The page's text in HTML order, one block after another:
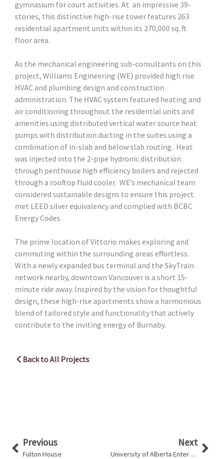
gymnasium for court activities. At an impressive 39-
stories, this distinctive high-rise tower features 263
residential apartment units within its 270,000 sq. ft.
floor area.
As the mechanical engineering sub-consultants on this
project, Williams Engineering (WE) provided high rise
HVAC and plumbing design and construction
administration. The HVAC system featured heating and
air conditioning throughout the residential units and
amenities using distributed vertical water source heat
pumps with distribution ducting in the suites using a
combination of in-slab and below slab routing. Heat
was injected into the 2-pipe hydronic distribution
through penthouse high efficiency boilers and rejected
through a rooftop fluid cooler. WE’s mechanical team
considered sustainable designs to ensure this project
met LEED silver equivalency and complied with BCBC
Energy Codes.
The prime location of Vittorio makes exploring and
commuting within the surrounding areas effortless.
With a newly expanded bus terminal and the SkyTrain
network nearby, downtown Vancouver is a short 15-
minute ride away. Inspired by the vision for thoughtful
design, these high-rise apartments show a harmonious
blend of tailored style and functionality that actively
contribute to the inviting energy of Burnaby.
Back to All Projects
PrevPrevious
Fulton House
Next
University of Alberta Enterprise Square